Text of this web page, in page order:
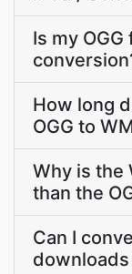
Is my
How long
OGG to
Why is the
than the
Can I
downloads